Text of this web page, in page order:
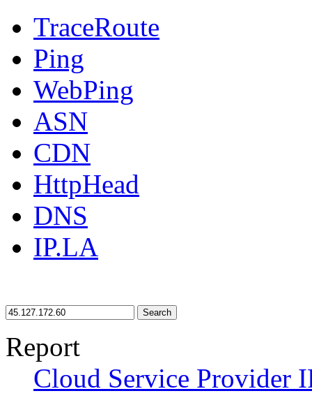
TraceRoute
Ping
WebPing
ASN
CDN
HttpHead
DNS
IP.LA
Search
Report
Cloud Service Provider